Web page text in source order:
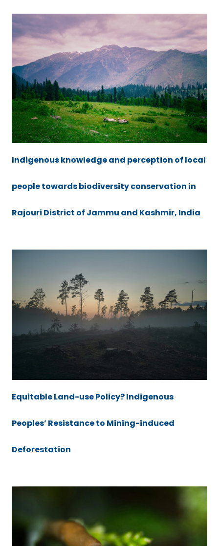
Indigenous knowledge and perception of local
people towards biodiversity conservation in
Rajouri District of Jammu and Kashmir, India
Equitable Land-use Policy? Indigenous
Peoples’ Resistance to Mining-induced
Deforestation